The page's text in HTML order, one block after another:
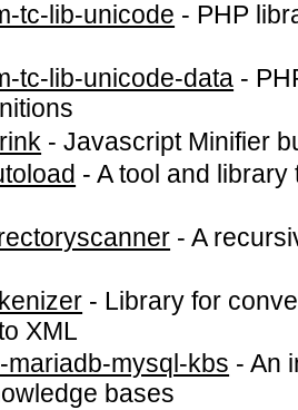
tc-lib-unicode - PHP
tc-lib-unicode-data -
-Javascript Minifier
-A tool and
-A
- Library for
XML
mariadb-mysql-kbs -An
bases